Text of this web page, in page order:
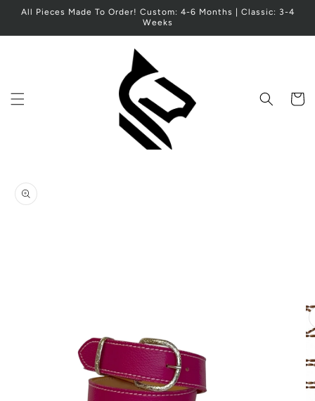
Skip to
All Pieces Made To Order! Custom: 4-6 Months | Classic: 3-4
Weeks
Cart
product
information